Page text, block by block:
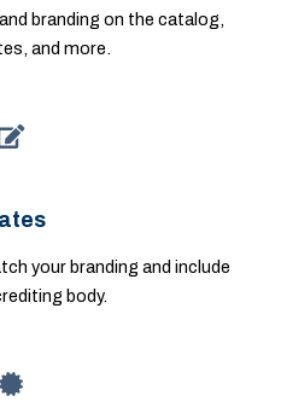
branding on the catalog,
and more.
your branding and include
body.